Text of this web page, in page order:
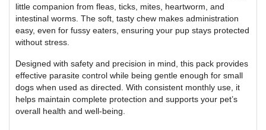
little companion from fleas, ticks, mites, heartworm, and
intestinal worms. The soft, tasty chew makes administration
easy, even for fussy eaters, ensuring your pup stays protected
without stress.
Designed with safety and precision in mind, this pack provides
effective parasite control while being gentle enough for small
dogs when used as directed. With consistent monthly use, it
helps maintain complete protection and supports your pet’s
overall health and well-being.